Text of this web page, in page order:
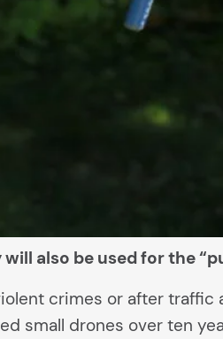
also be used for the
crimes or after traffic
small drones over ten